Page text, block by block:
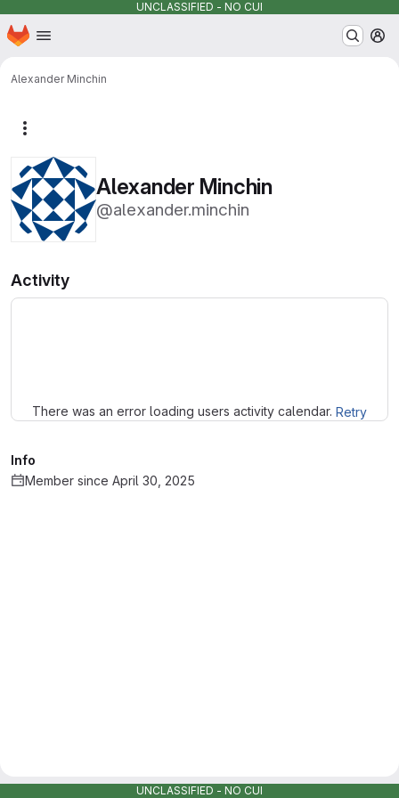
UNCLASSIFIED - NO CUI
Skip to main content
Homepage
Alexander Minchin
Alexander Minchin
@alexander.minchin
Activity
There was an error loading users activity calendar. Retry
Info
Member since April 30, 2025
UNCLASSIFIED - NO CUI